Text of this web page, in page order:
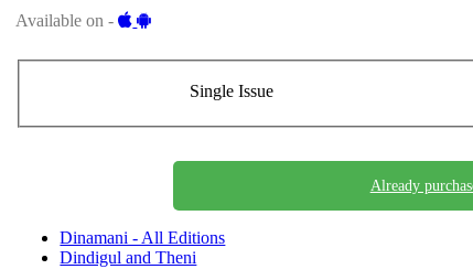
Available on -
Single Issue
Already
Dinamani - All Editions
Dindigul and Theni